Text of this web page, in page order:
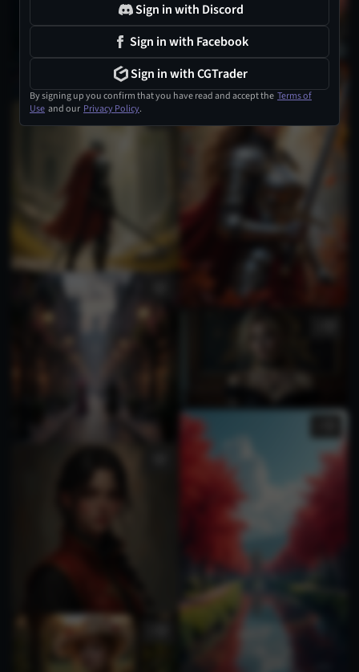
Sign in with Discord
Sign in with Facebook
Sign in with CGTrader
By signing up you confirm that you have read and accept the Terms of
Use and our Privacy Policy.